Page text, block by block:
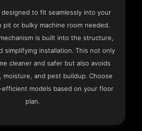
designed to fit seamlessly into your
pit or bulky machine room needed.
is built into the structure,
simplifying installation. This not only
cleaner and safer but also avoids
moisture, and pest buildup. Choose
models based on your floor
plan.